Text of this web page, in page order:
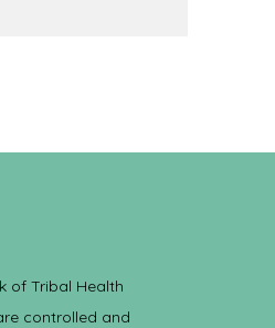
of Tribal Health
controlled and